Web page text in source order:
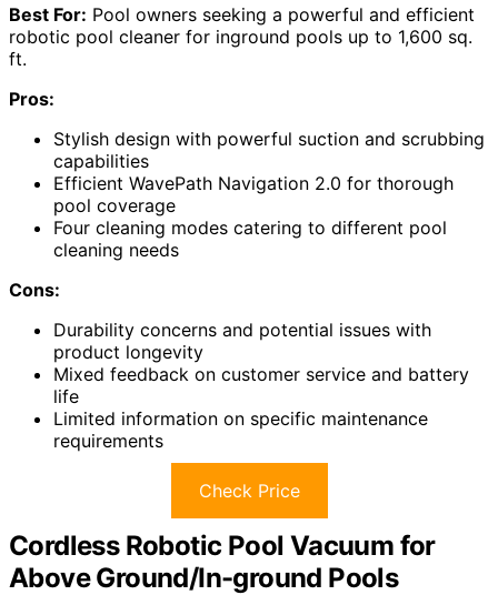
Best For: Pool owners seeking a powerful and efficient
robotic pool cleaner for inground pools up to 1,600 sq.
ft.
Pros:
Stylish design with powerful suction and scrubbing
capabilities
Efficient WavePath Navigation 2.0 for thorough
pool coverage
Four cleaning modes catering to different pool
cleaning needs
Cons:
Durability concerns and potential issues with
product longevity
Mixed feedback on customer service and battery
life
Limited information on specific maintenance
requirements
Check Price
Cordless Robotic Pool Vacuum for
Above Ground/In-ground Pools